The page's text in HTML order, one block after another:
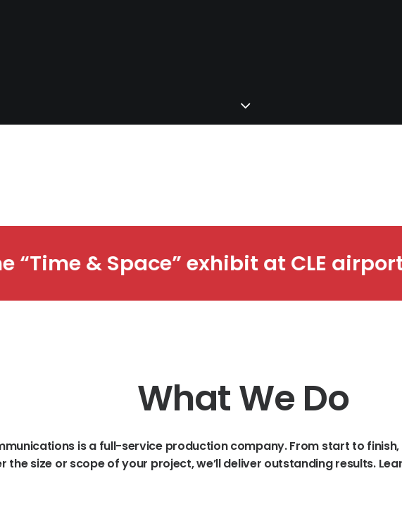
CLE airport ∙Check out the “Time &
WhatWe Do
is a full-service production company.From start to finish,
thesize or scopeofyour project,we’lldeliver outstandingresults.